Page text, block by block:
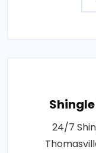
24/7